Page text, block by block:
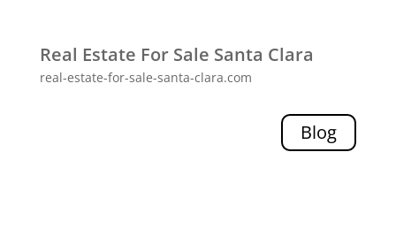
Real Estate For Sale Santa Clara
real-estate-for-sale-santa-clara.com
Blog